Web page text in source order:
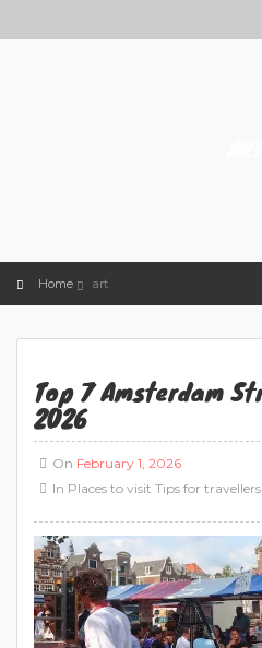
Home art
Top 7 Amsterdam
2026
On February 1, 2026
In Places to visit Tips for travellers